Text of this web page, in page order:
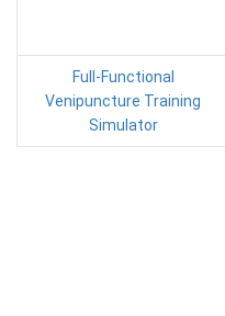
Full-Functional
Venipuncture Training
Simulator